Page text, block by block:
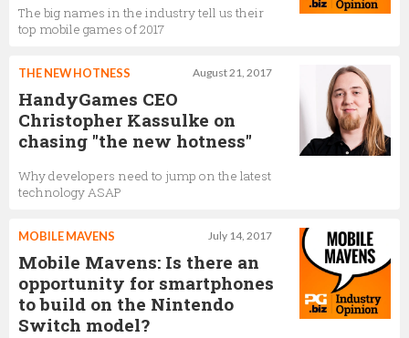
The big names in the industry tell us their
top mobile games of 2017
August 21, 2017
THE NEW HOTNESS
HandyGames CEO
Christopher Kassulke on
chasing "the new hotness"
Why developers need to jump on the latest
technology ASAP
July 14, 2017
MOBILE MAVENS
Mobile Mavens: Is there an
opportunity for smartphones
to build on the Nintendo
Switch model?